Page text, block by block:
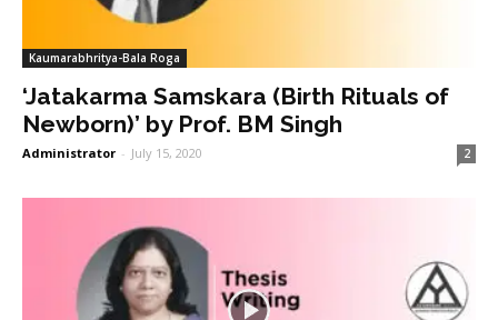
Kaumarabhritya-Bala Roga
‘Jatakarma Samskara (Birth Rituals of
Newborn)’ by Prof. BM Singh
Administrator - July 15, 2020 2